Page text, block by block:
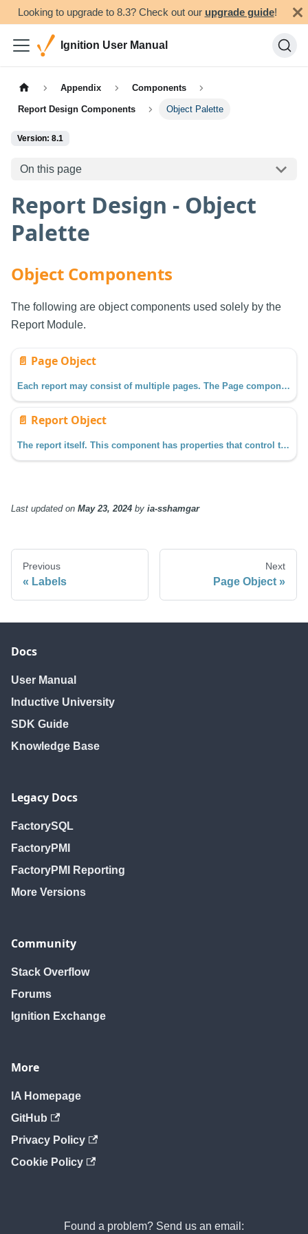
Looking to upgrade to 8.3? Check out our upgrade guide!
Ignition User Manual
Appendix Components
Report Design Components Object Palette
Version: 8.1
On this page
Report Design - Object
Palette
Object Components
The following are object components used solely by the
Report Module.
📄️ Page Object
Each report may consist of multiple pages. The Page component may be selected by clicking on a Page item in the Project Browser.
📄️ Report Object
The report itself. This component has properties that control the dimensions, margins, and more. These settings impact all pages in the report.
Last updatedon May 23, 2024 by ia-sshamgar
Previous
Labels
Next
Page Object
Docs
User Manual
Inductive University
SDK Guide
Knowledge Base
Legacy Docs
FactorySQL
FactoryPMI
FactoryPMI Reporting
More Versions
Community
Stack Overflow
Forums
Ignition Exchange
More
IA Homepage
GitHub
Privacy Policy
Cookie Policy
Found a problem? Send us an email: